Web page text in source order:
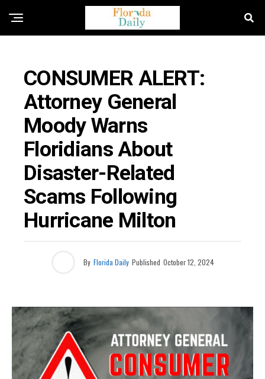
CONSUMER ALERT:
Attorney General
Moody Warns
Floridians About
Disaster-Related
Scams Following
Hurricane Milton
By Florida Daily Published October 12, 2024